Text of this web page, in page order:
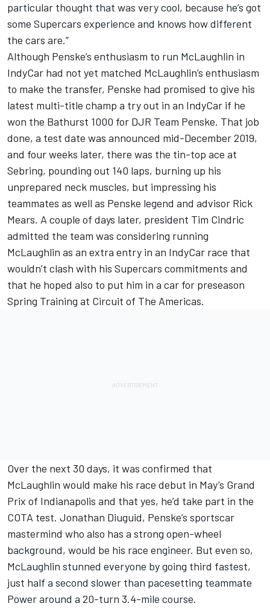
particular thought that was very cool, because he’s got
some Supercars experience and knows how different
the cars are.”
Although Penske’s enthusiasm to run McLaughlin in
IndyCar had not yet matched McLaughlin’s enthusiasm
to make the transfer, Penske had promised to give his
latest multi-title champ a try out in an IndyCar if he
won the Bathurst 1000 for DJR Team Penske. That job
done, a test date was announced mid-December 2019,
and four weeks later, there was the tin-top ace at
Sebring, pounding out 140 laps, burning up his
unprepared neck muscles, but impressing his
teammates as well as Penske legend and advisor Rick
Mears. A couple of days later, president Tim Cindric
admitted the team was considering running
McLaughlin as an extra entry in an IndyCar race that
wouldn’t clash with his Supercars commitments and
that he hoped also to put him in a car for preseason
Spring Training at Circuit of The Americas.
Over the next 30 days, it was confirmed that
McLaughlin would make his race debut in May’s Grand
Prix of Indianapolis and that yes, he’d take part in the
COTA test. Jonathan Diuguid, Penske’s sportscar
mastermind who also has a strong open-wheel
background, would be his race engineer. But even so,
McLaughlin stunned everyone by going third fastest,
just half a second slower than pacesetting teammate
Power around a 20-turn 3.4-mile course.